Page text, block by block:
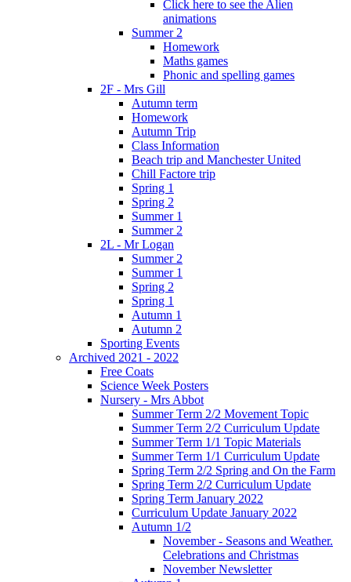
Click here to see the Alien
animations
Summer 2
Homework
Maths games
Phonic and spelling games
2F - Mrs Gill
Autumn term
Homework
Autumn Trip
Class Information
Beach trip and Manchester United
Chill Factore trip
Spring 1
Spring 2
Summer 1
Summer 2
2L - Mr Logan
Summer 2
Summer 1
Spring 2
Spring 1
Autumn 1
Autumn 2
Sporting Events
Archived 2021 - 2022
Free Coats
Science Week Posters
Nursery - Mrs Abbot
Summer Term 2/2 Movement Topic
Summer Term 2/2 Curriculum Update
Summer Term 1/1 Topic Materials
Summer Term 1/1 Curriculum Update
Spring Term 2/2 Spring and On the Farm
Spring Term 2/2 Curriculum Update
Spring Term January 2022
Curriculum Update January 2022
Autumn 1/2
November - Seasons and Weather.
Celebrations and Christmas
November Newsletter